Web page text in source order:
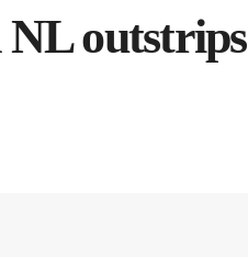
NL outstrips